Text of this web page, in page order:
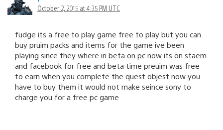
October 2, 2015 at 4:35 PM UTC
fudge its a free to play game free to play but you can
buy pruim packs and items for the game ive been
playing since they where in beta on pc now its on staem
and facebook for free and beta time preuim was free
to earn when you complete the quest objest now you
have to buy them it would not make seince sony to
charge you for a free pc game